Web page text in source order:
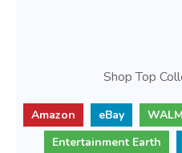
Shop Top
Amazon eBay
Entertainment Earth